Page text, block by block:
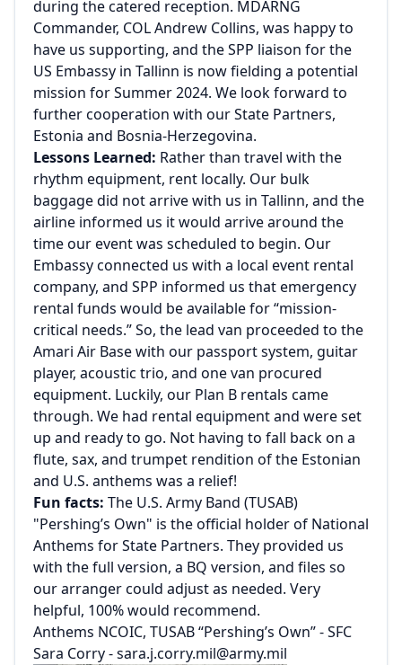
during the catered reception. MDARNG
Commander, COL Andrew Collins, was happy to
have us supporting, and the SPP liaison for the
US Embassy in Tallinn is now fielding a potential
mission for Summer 2024. We look forward to
further cooperation with our State Partners,
Estonia and Bosnia-Herzegovina.
Lessons Learned: Rather than travel with the
rhythm equipment, rent locally. Our bulk
baggage did not arrive with us in Tallinn, and the
airline informed us it would arrive around the
time our event was scheduled to begin. Our
Embassy connected us with a local event rental
company, and SPP informed us that emergency
rental funds would be available for “mission-
critical needs.” So, the lead van proceeded to the
Amari Air Base with our passport system, guitar
player, acoustic trio, and one van procured
equipment. Luckily, our Plan B rentals came
through. We had rental equipment and were set
up and ready to go. Not having to fall back on a
flute, sax, and trumpet rendition of the Estonian
and U.S. anthems was a relief!
Fun facts: The U.S. Army Band (TUSAB)
"Pershing’s Own" is the official holder of National
Anthems for State Partners. They provided us
with the full version, a BQ version, and files so
our arranger could adjust as needed. Very
helpful, 100% would recommend.
Anthems NCOIC, TUSAB “Pershing’s Own” - SFC
Sara Corry -sara.j.corry.mil@army.mil